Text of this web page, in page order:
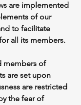
are implemented
of our
to facilitate
all its members.
members of
are set upon
are restricted
the fear of